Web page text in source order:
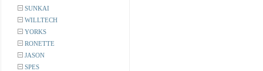
SUNKAI
WILLTECH
YORKS
RONETTE
JASON
SPES